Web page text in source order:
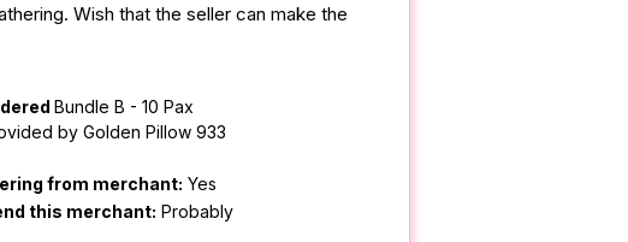
Wish that the seller can make the
Bundle B - 10 Pax
by Golden Pillow 933
from merchant: Yes
this merchant: Probably